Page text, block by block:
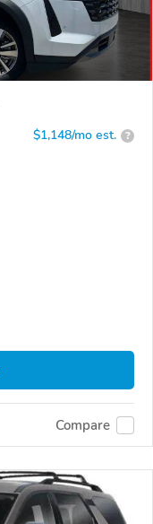
$1,148/mo est. ?
Compare